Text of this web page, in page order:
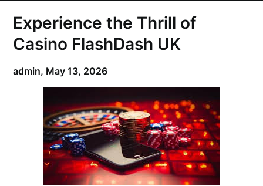
Experience the Thrill of
Casino FlashDash UK
admin, May 13, 2026